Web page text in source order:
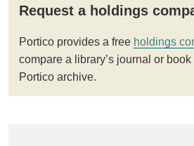
Request a holdings
Portico provides a free holdings
compare a library’s journal or
Portico archive.